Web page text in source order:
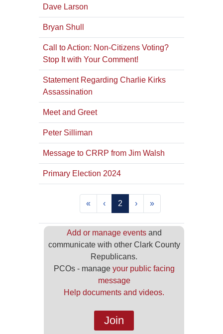
Dave Larson
Bryan Shull
Call to Action: Non-Citizens Voting?
Stop It with Your Comment!
Statement Regarding Charlie Kirks
Assassination
Meet and Greet
Peter Silliman
Message to CRRP from Jim Walsh
Primary Election 2024
« ‹ 2 › »
Add or manage eventsand
communicate with other Clark County
Republicans.
PCOs - manage your public facing
message
Help documents and videos.
Join